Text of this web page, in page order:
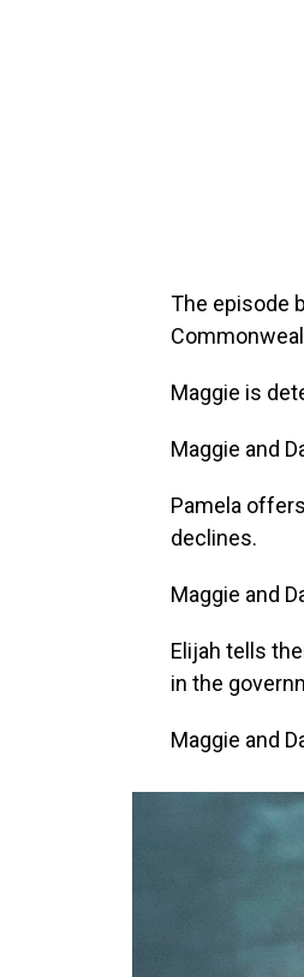
The episode
Maggie is
Maggie and
Pamela
declines.
Maggie and
Elijah tells
in the
Maggie and